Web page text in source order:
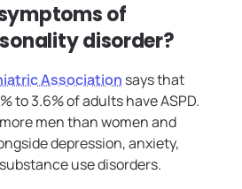
of
disorder?
Association says that
to 3.6% of adults have ASPD.
men than women and
depression, anxiety,
use disorders.